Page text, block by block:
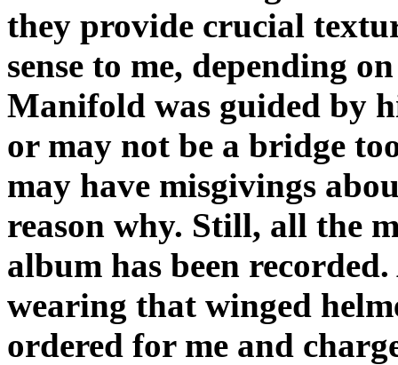
they provide crucial
sense to me, depending
Manifold was guided by
or may not be a bridge
may have misgivings
reason why. Still, all the
album has been
wearing that winged
ordered for me and